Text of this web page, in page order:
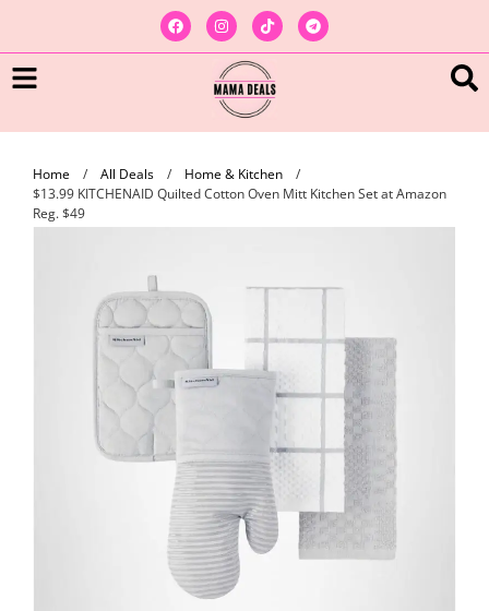
Home / All Deals / Home & Kitchen
/
$13.99 KITCHENAID Quilted Cotton Oven Mitt Kitchen Set at Amazon
Reg. $49